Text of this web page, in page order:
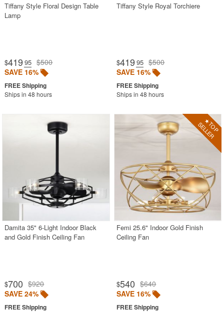
Tiffany Style Floral Design Table
Lamp
$419 .95 $500
SAVE 16%
Ships in 48 hours
Tiffany Style Royal Torchiere
$419 .95 $500
SAVE 16%
Ships in 48 hours
Damita 35" 6-Light Indoor Black
and Gold Finish Ceiling Fan
$700 $920
SAVE 24%
Femi 25.6" Indoor Gold Finish
Ceiling Fan
$540 $640
SAVE 16%